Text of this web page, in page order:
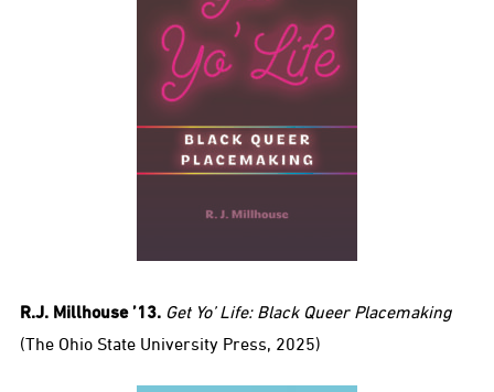
R.J. Millhouse ’13. Get Yo’ Life: Black Queer Placemaking
(The Ohio State University Press, 2025)